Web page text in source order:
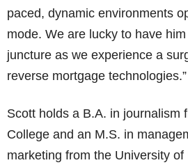
paced, dynamic environments
mode. We are lucky to have
juncture as we experience a
reverse mortgage technologies.”
Scott holds a B.A. in journalism
College and an M.S. in
marketing from the University of